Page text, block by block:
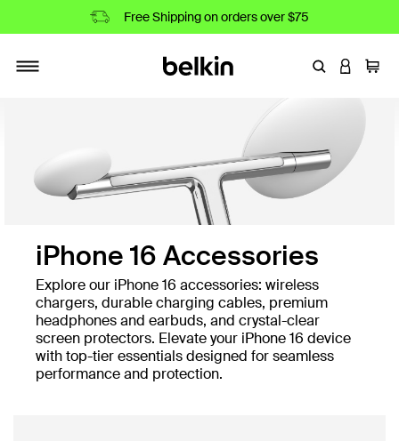
Free Shipping on orders over $75
EnterLOGIN
Cart
iPhone 16 Accessories
Explore our iPhone 16 accessories: wireless
chargers, durable charging cables, premium
headphones and earbuds, and crystal-clear
screen protectors. Elevate your iPhone 16 device
with top-tier essentials designed for seamless
performance and protection.